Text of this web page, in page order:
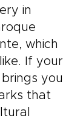
in
which
If your
brings you
that